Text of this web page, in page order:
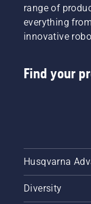
range of
everything
innovative
Find your
Husqvarna
Diversity